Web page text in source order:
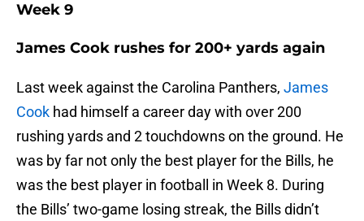
Week 9
James Cook rushes for 200+ yards again
Last week against the Carolina Panthers, James
Cook had himself a career day with over 200
rushing yards and 2 touchdowns on the ground. He
was by far not only the best player for the Bills, he
was the best player in football in Week 8. During
the Bills’ two-game losing streak, the Bills didn’t